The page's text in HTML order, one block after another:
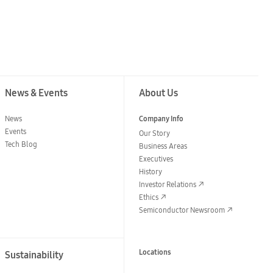
News & Events
News
Events
Tech Blog
Sustainability
About Us
Company Info
Our Story
Business Areas
Executives
History
Investor Relations
Ethics
Semiconductor Newsroom
Locations